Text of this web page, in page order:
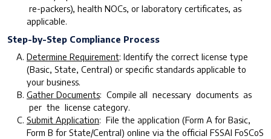
re-packers), health NOCs, or laboratory certificates, as
applicable.
Step-by-Step Compliance Process
Determine Requirement: Identify the correct license type
(Basic, State, Central) or specific standards applicable to
your business.
Gather Documents: Compile all necessary documents as
per the license category.
Submit Application: File the application (Form A for Basic,
Form B for State/Central) online via the official FSSAI FoSCoS